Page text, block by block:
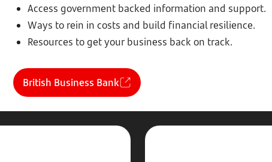
Access government backed information and support.
Ways to rein in costs and build financial resilience.
Resources to get your business back on track.
British Business Bank